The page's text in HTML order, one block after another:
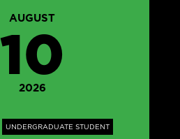
AUGUST
10
2026
UNDERGRADUATE STUDENT